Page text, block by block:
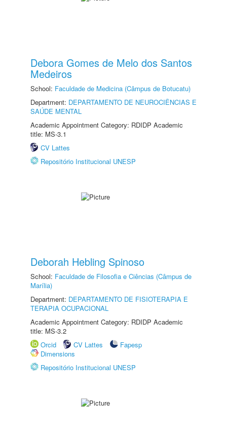
Debora Gomes de Melo dos Santos
Medeiros
School: Faculdade de Medicina (Câmpus de Botucatu)
Department: DEPARTAMENTO DE NEUROCIÊNCIAS E
SAÚDE MENTAL
Academic Appointment Category: RDIDP Academic
title: MS-3.1
CV Lattes
Repositório Institucional UNESP
Deborah Hebling Spinoso
School: Faculdade de Filosofia e Ciências (Câmpus de
Marília)
Department: DEPARTAMENTO DE FISIOTERAPIA E
TERAPIA OCUPACIONAL
Academic Appointment Category: RDIDP Academic
title: MS-3.2
Orcid
CV Lattes
Fapesp
Dimensions
Repositório Institucional UNESP